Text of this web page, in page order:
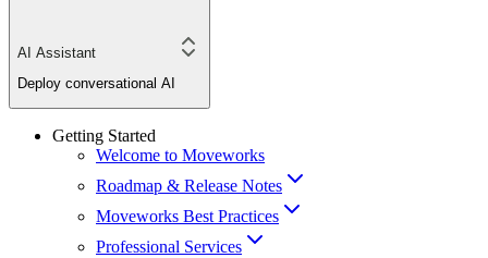
AI Assistant
Deploy conversational AI
Getting Started
Welcome to Moveworks
Roadmap & Release Notes
Moveworks Best Practices
Professional Services